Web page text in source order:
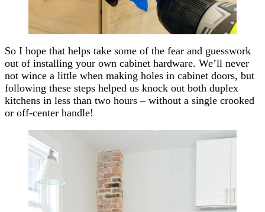
So I hope that helps take some of the fear and guesswork
out of installing your own cabinet hardware. We’ll never
not wince a little when making holes in cabinet doors, but
following these steps helped us knock out both duplex
kitchens in less than two hours – without a single crooked
or off-center handle!